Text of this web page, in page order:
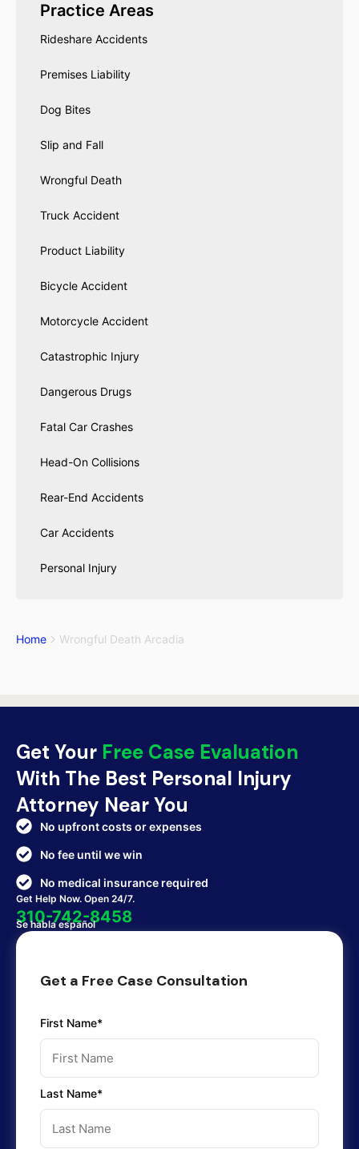
Practice Areas
Rideshare Accidents
Premises Liability
Dog Bites
Slip and Fall
Wrongful Death
Truck Accident
Product Liability
Bicycle Accident
Motorcycle Accident
Catastrophic Injury
Dangerous Drugs
Fatal Car Crashes
Head-On Collisions
Rear-End Accidents
Car Accidents
Personal Injury
Home Wrongful Death Arcadia
Get Your Free Case Evaluation
With The Best Personal Injury
Attorney Near You
No upfront costs or expenses
No fee until we win
No medical insurance required
Get Help Now. Open 24/7.
310-742-8458
Se habla español
Get a Free Case Consultation
First Name*
Last Name*